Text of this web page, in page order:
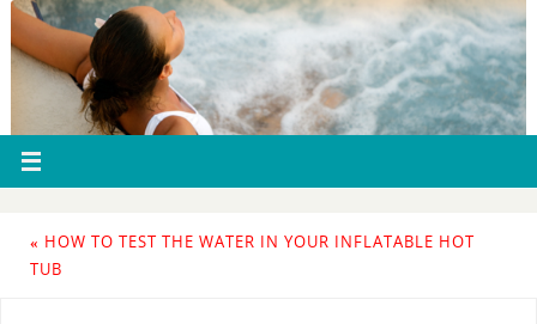
« HOW TO TEST THE WATER IN YOUR INFLATABLE HOT
TUB